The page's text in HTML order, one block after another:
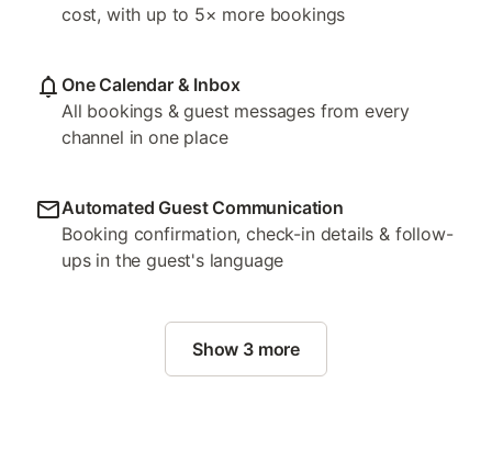
cost, with up to 5× more bookings
One Calendar & Inbox
All bookings & guest messages from every
channel in one place
Automated Guest Communication
Booking confirmation, check-in details & follow-
ups in the guest's language
Show 3 more